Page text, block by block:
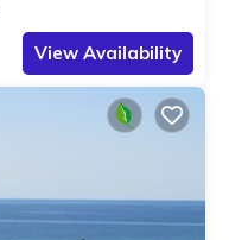
View Availability